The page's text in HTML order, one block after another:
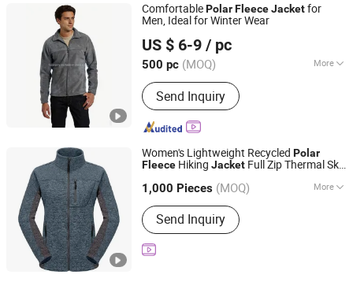
ComfortablePolarFleeceJacketfor
Men, Ideal for Winter Wear
US $ 6-9 / pc
500 pc (MOQ) More
Main Products:Down Jacket, Padded
Jacket, Ski Wear, Softshell, Pet
Clothes
Send Inquiry
Fujian Jerry Garment Co., Ltd.
Fujian, China Since 2020
Women's Lightweight Recycled Polar
Fleece Hiking Jacket Full Zip Thermal Ski
1,000 Pieces (MOQ) More
Applicable User :Adults
Send Inquiry
Fuzhou Voshine Garments Co., Ltd.
Fujian, China
Since 2025